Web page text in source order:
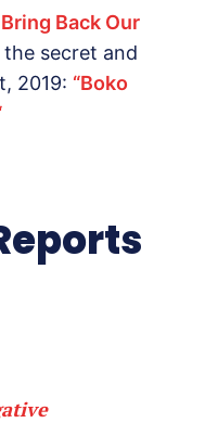
Bring Back Our
secret and
2019: “Boko